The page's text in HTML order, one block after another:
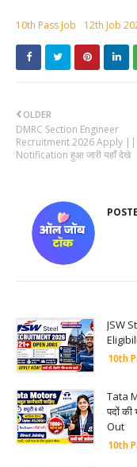
10th Pass Job 12th Job
OLDER
DMRC Section Engineer
Recruitment 2026 Apply ||
Notification हुआ जारी यहाँ देखे
JSW
10th
Tata
पदों
Out
10th